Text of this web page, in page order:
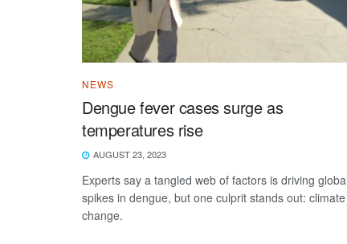
NEWS
Dengue fever cases surge as
temperatures rise
AUGUST 23, 2023
Experts say a tangled web of factors is driving global
spikes in dengue, but one culprit stands out: climate
change.